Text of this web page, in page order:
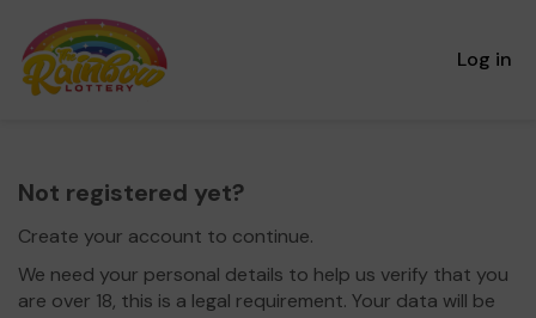
Log in
Not registered yet?
Create your account to continue.
We need your personal details to help us verify that you
are over 18, this is a legal requirement. Your data will be